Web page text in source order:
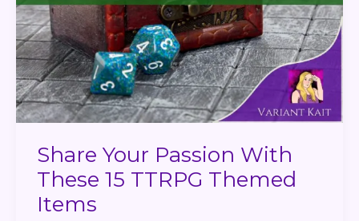
Share Your Passion With
These 15 TTRPG Themed
Items